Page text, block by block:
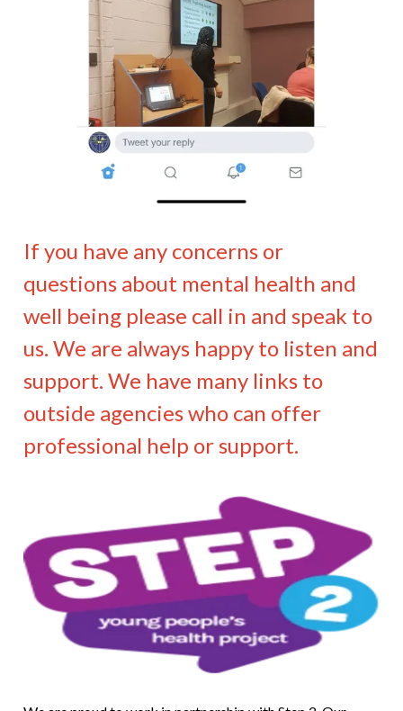
If you have any concerns or
questions about mental health and
well being please call in and speak to
us. We are always happy to listen and
support. We have many links to
outside agencies who can offer
professional help or support.